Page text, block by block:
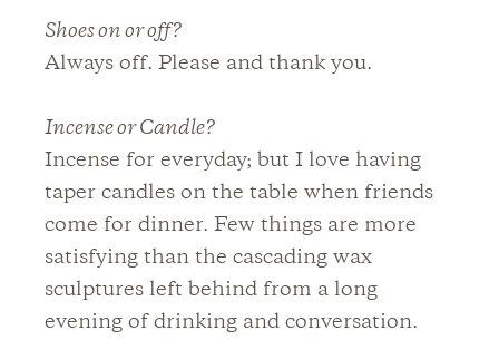
Shoes on or off?
Always off. Please and thank you.
Incense or Candle?
Incense for everyday; but I love having
taper candles on the table when friends
come for dinner. Few things are more
satisfying than the cascading wax
sculptures left behind from a long
evening of drinking and conversation.